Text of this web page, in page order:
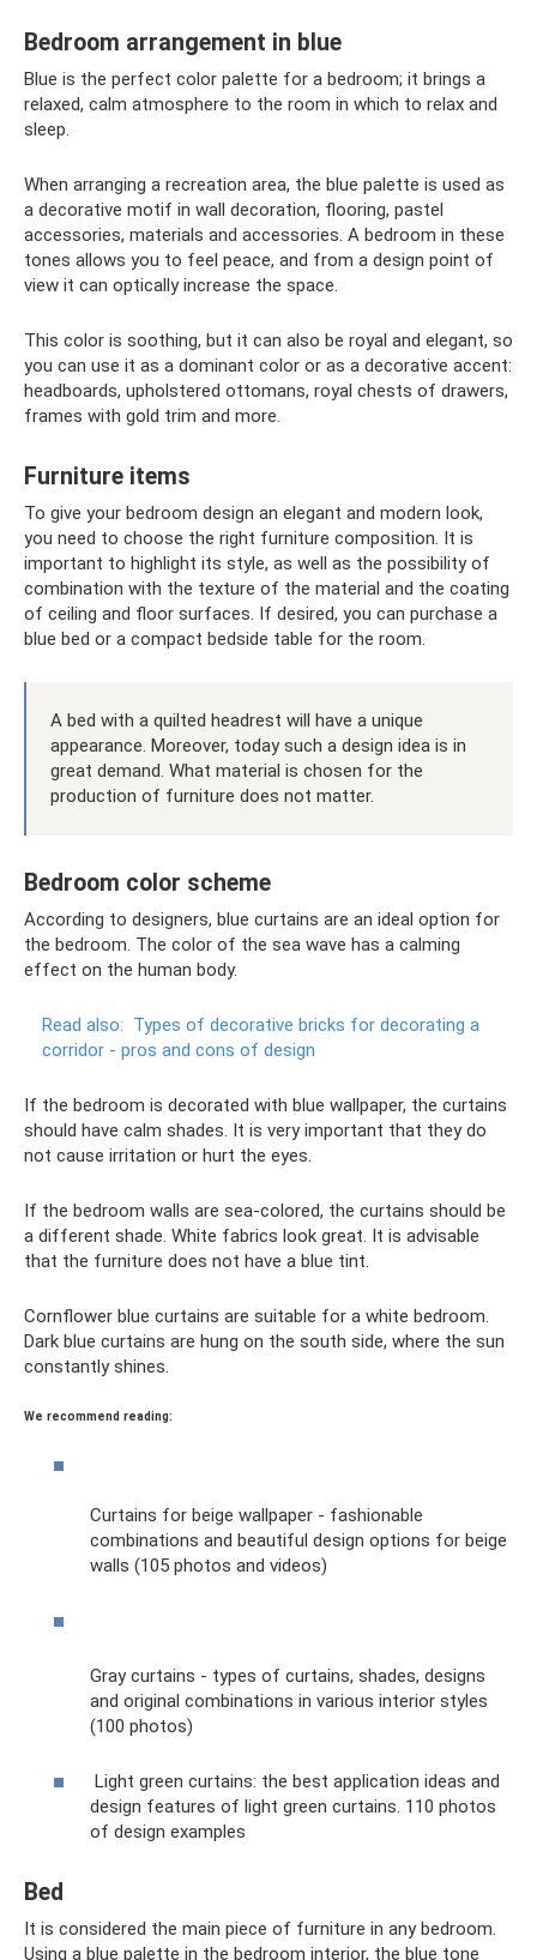
Bedroom arrangement in blue
Blue is the perfect color palette for a bedroom; it brings a
relaxed, calm atmosphere to the room in which to relax and
sleep.
When arranging a recreation area, the blue palette is used as
a decorative motif in wall decoration, flooring, pastel
accessories, materials and accessories. A bedroom in these
tones allows you to feel peace, and from a design point of
view it can optically increase the space.
This color is soothing, but it can also be royal and elegant, so
you can use it as a dominant color or as a decorative accent:
headboards, upholstered ottomans, royal chests of drawers,
frames with gold trim and more.
Furniture items
To give your bedroom design an elegant and modern look,
you need to choose the right furniture composition. It is
important to highlight its style, as well as the possibility of
combination with the texture of the material and the coating
of ceiling and floor surfaces. If desired, you can purchase a
blue bed or a compact bedside table for the room.
A bed with a quilted headrest will have a unique
appearance. Moreover, today such a design idea is in
great demand. What material is chosen for the
production of furniture does not matter.
Bedroom color scheme
According to designers, blue curtains are an ideal option for
the bedroom. The color of the sea wave has a calming
effect on the human body.
Read also: Types of decorative bricks for decorating a
corridor - pros and cons of design
If the bedroom is decorated with blue wallpaper, the curtains
should have calm shades. It is very important that they do
not cause irritation or hurt the eyes.
If the bedroom walls are sea-colored, the curtains should be
a different shade. White fabrics look great. It is advisable
that the furniture does not have a blue tint.
Cornflower blue curtains are suitable for a white bedroom.
Dark blue curtains are hung on the south side, where the sun
constantly shines.
We recommend reading:
Curtains for beige wallpaper - fashionable
combinations and beautiful design options for beige
walls (105 photos and videos)
Gray curtains - types of curtains, shades, designs
and original combinations in various interior styles
(100 photos)
Light green curtains: the best application ideas and
design features of light green curtains. 110 photos
of design examples
Bed
It is considered the main piece of furniture in any bedroom.
Using a blue palette in the bedroom interior, the blue tone